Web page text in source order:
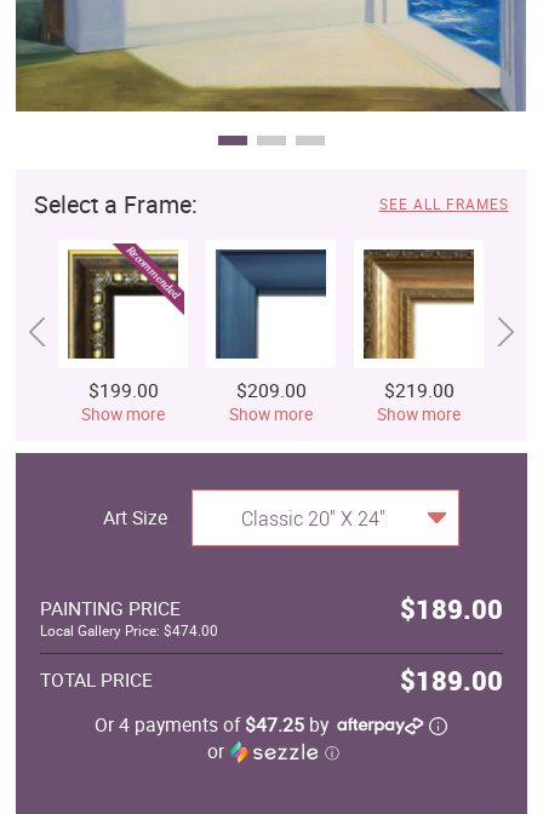
Select a Frame: SEE ALL FRAMES
$199.00
Show more
$209.00
Show more
$219.00
Show more
Art Size Classic 20" X 24"
PAINTING PRICE $189.00
Local Gallery Price: $474.00
TOTAL PRICE $189.00
Or 4 payments of$47.25 by
or
ⓘ